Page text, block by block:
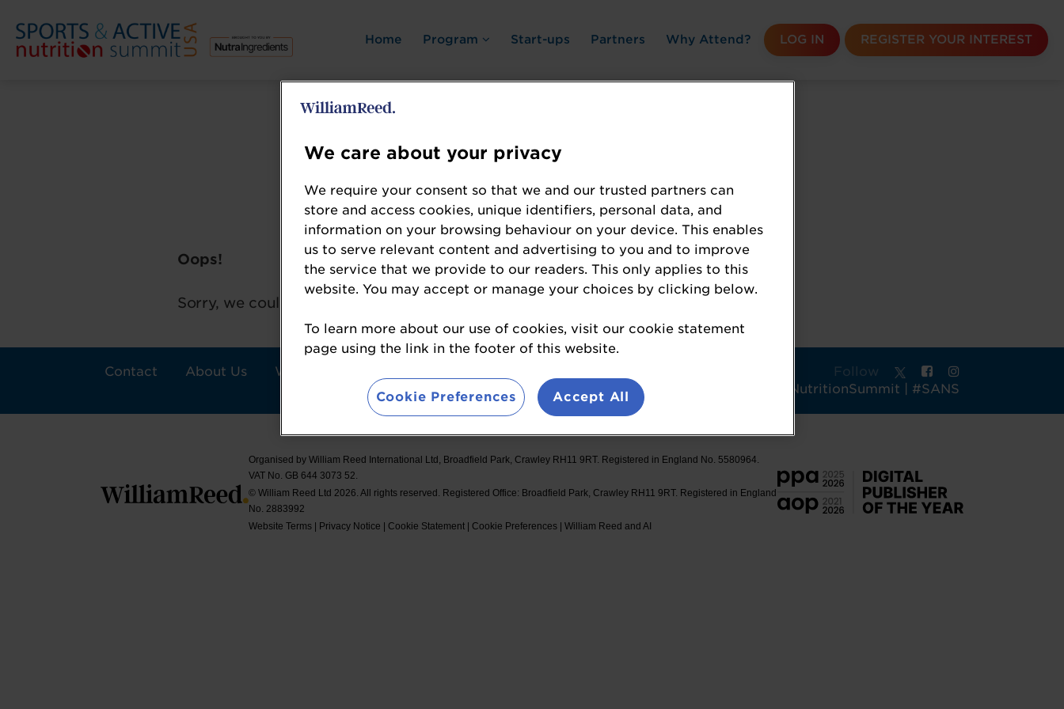
Home Program Start-ups Partners Why Attend? LOG IN REGISTER YOUR INTEREST
Error: Not found
Oops!
Sorry, we could not locate the resource you are looking for, please check the URL.
Contact About Us William Reed Events
Follow
#SportsAndActiveNutritionSummit | #SANS
Organised by William Reed International Ltd, Broadfield Park, Crawley RH11 9RT. Registered in England No. 5580964.
VAT No. GB 644 3073 52.
© William Reed Ltd 2026. All rights reserved. Registered Office: Broadfield Park, Crawley RH11 9RT. Registered in England
No. 2883992
Website Terms| Privacy Notice Cookie Statement| Cookie Preferences| William Reed and AI
We care about your privacy
We require your consent so that we and our trusted partners can
store and access cookies, unique identifiers, personal data, and
information on your browsing behaviour on your device. This enables
us to serve relevant content and advertising to you and to improve
the service that we provide to our readers. This only applies to this
website. You may accept or manage your choices by clicking below.
To learn more about our use of cookies, visit our cookie statement
page using the link in the footer of this website.
Cookie Preferences Accept All